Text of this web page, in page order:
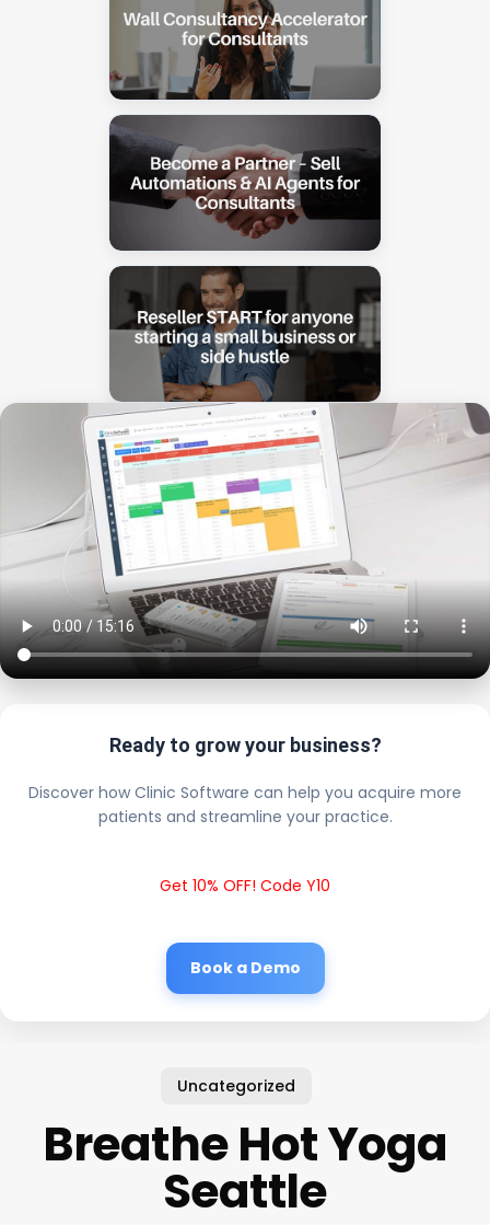
Ready to grow your business?
Discover how Clinic Software can help you acquire more
patients and streamline your practice.
Get 10% OFF! Code Y10
Book a Demo
Uncategorized
Breathe Hot Yoga
Seattle